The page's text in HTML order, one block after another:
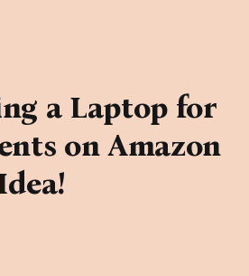
a Laptop for
on Amazon